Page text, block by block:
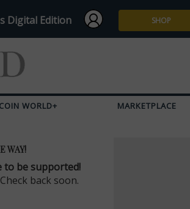
Digital Edition SHOP
COIN WORLD+ MARKETPLACE
WAY!
to be supported!
back soon.